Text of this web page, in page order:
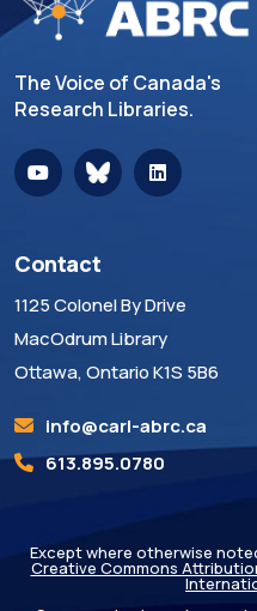
The Voice of Canada's
Research Libraries.
Contact
1125 Colonel By Drive
MacOdrum Library
Ottawa, Ontario K1S 5B6
info@carl-abrc.ca
613.895.0780
Except where otherwise
Creative Commons